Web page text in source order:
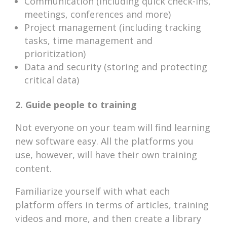
meetings, conferences and more)
Project management (including tracking
tasks, time management and
prioritization)
Data and security (storing and protecting
critical data)
2. Guide people to training
Not everyone on your team will find learning
new software easy. All the platforms you
use, however, will have their own training
content.
Familiarize yourself with what each
platform offers in terms of articles, training
videos and more, and then create a library